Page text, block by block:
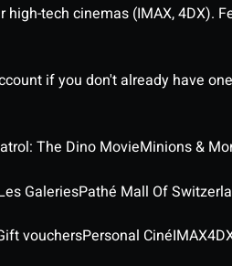
tech cinemas (IMAX,
if you don't already have
The Dino MovieMinions &
GaleriesPathé Mall Of
vouchersPersonal CinéIMAX